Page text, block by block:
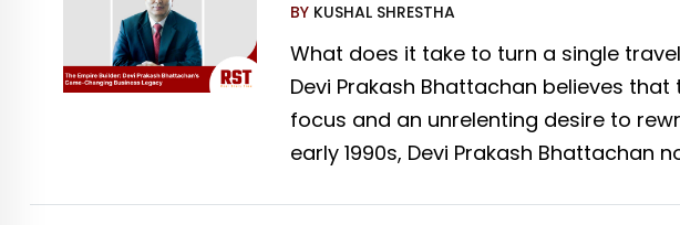
BY KUSHAL SHRESTHA
What does it take to turn a single
Devi Prakash Bhattachan believes
focus and an unrelenting desire to
early 1990s, Devi Prakash Bhattachan